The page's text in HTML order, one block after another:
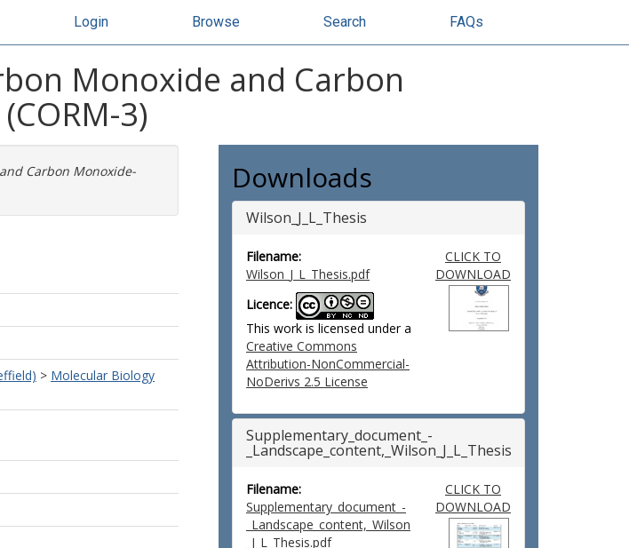
Login Browse Search FAQs
Monoxide and Carbon
3)
Carbon Monoxide-
> Molecular Biology
Downloads
Wilson_J_L_Thesis
Filename:
Wilson_J_L_Thesis.pdf
Licence:
This work is licensed under a
Creative Commons
Attribution-NonCommercial-
NoDerivs 2.5 License
CLICK TO
DOWNLOAD
Supplementary_document_-
_Landscape_content,_Wilson_J_L_Thesis
Filename:
Supplementary_document_-
_Landscape_content,_Wilson
_J_L_Thesis.pdf
CLICK TO
DOWNLOAD